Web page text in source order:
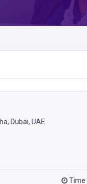
Dubai, UAE
Time